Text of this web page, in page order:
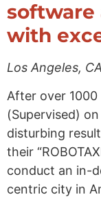
software
with
Los Angeles,
After over 1000
(Supervised)
disturbing
their
conduct an in-
centric city in